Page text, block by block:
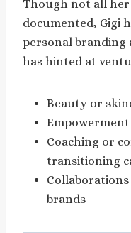
Though not all
documented, Gigi
personal branding
has hinted at
Beauty or
Coaching or
transitioning
brands